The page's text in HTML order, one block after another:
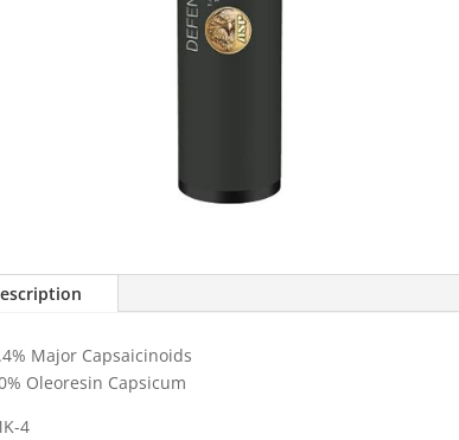
Major Capsaicinoids
Oleoresin Capsicum
4